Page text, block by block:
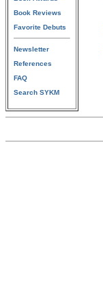
Book Reviews
Favorite Debuts
Newsletter
References
FAQ
Search SYKM